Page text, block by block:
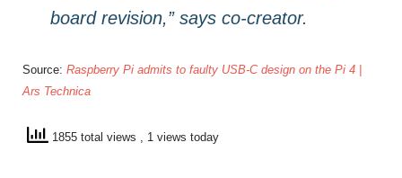
board revision,” says co-creator.
Source: Raspberry Pi admits to faulty USB-C design on the Pi 4 |
Ars Technica
1855 total views , 1 views today